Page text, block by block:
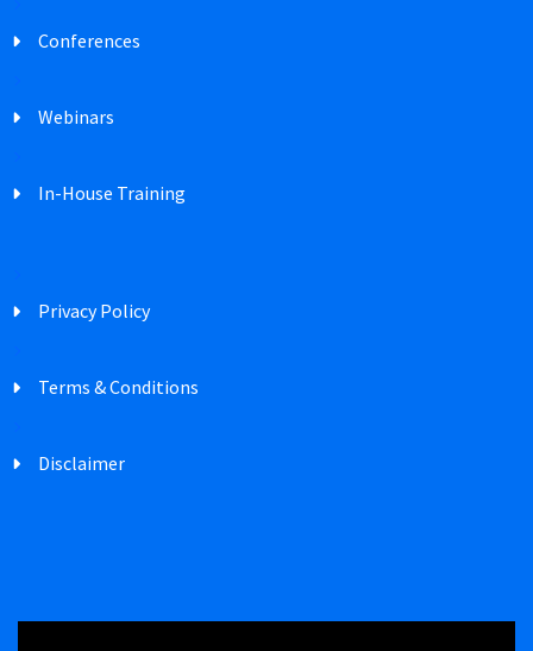
Conferences
Webinars
In-House Training
Privacy Policy
Terms & Conditions
Disclaimer